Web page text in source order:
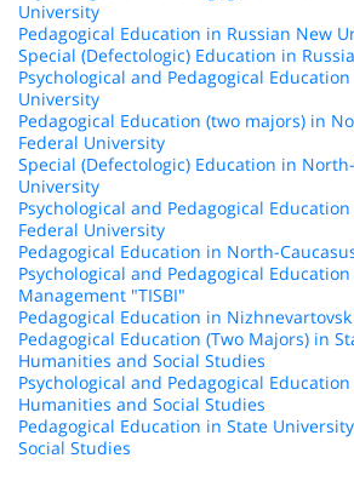
University
Pedagogical Education in Russian New
Special (Defectologic) Education in
Psychological and Pedagogical
University
Pedagogical Education (two majors) in
Federal University
Special (Defectologic) Education in
University
Psychological and Pedagogical
Federal University
Pedagogical Education in North-
Psychological and Pedagogical
Management "TISBI"
Pedagogical Education in
Pedagogical Education (Two Majors) in
Humanities and Social Studies
Psychological and Pedagogical
Humanities and Social Studies
Pedagogical Education in State
Social Studies